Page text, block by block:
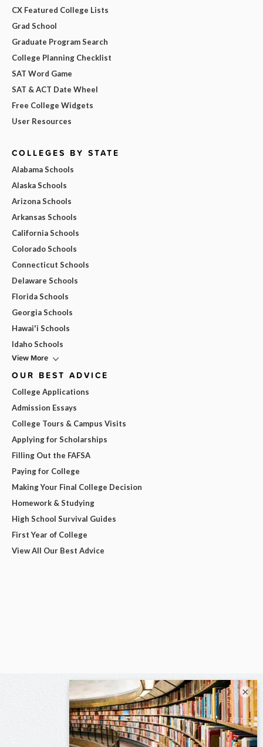
CX Featured College Lists
Grad School
Graduate Program Search
College Planning Checklist
SAT Word Game
SAT & ACT Date Wheel
Free College Widgets
User Resources
COLLEGES BY STATE
Alabama Schools
Alaska Schools
Arizona Schools
Arkansas Schools
California Schools
Colorado Schools
Connecticut Schools
Delaware Schools
Florida Schools
Georgia Schools
Hawai'i Schools
Idaho Schools
View More
OUR BEST ADVICE
College Applications
Admission Essays
College Tours & Campus Visits
Applying for Scholarships
Filling Out the FAFSA
Paying for College
Making Your Final College Decision
Homework & Studying
High School Survival Guides
First Year of College
View All Our Best Advice
×